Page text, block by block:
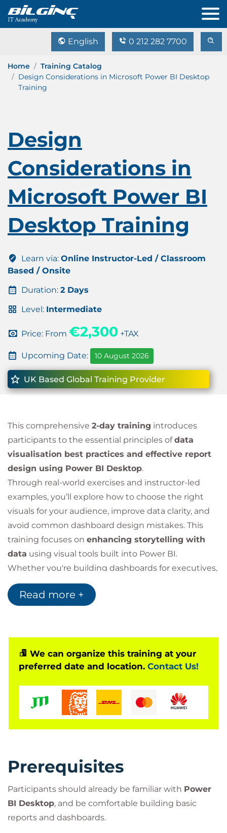
English 0 212 282 7700
Home
Training Catalog
Design Considerations in Microsoft Power BI Desktop
Training
Design
Considerations in
Microsoft Power BI
Desktop Training
Learn via: Online Instructor-Led / Classroom
Based / Onsite
Duration: 2 Days
Level: Intermediate
Price: From €2,300 +TAX
Upcoming Date: 10 August 2026
UK Based Global Training Provider
This comprehensive 2-day training introduces
participants to the essential principles ofdata
visualisation best practices and effective report
design using Power BI Desktop.
Through real-world exercises and instructor-led
examples, you’ll explore how to choose the right
visuals for your audience, improve data clarity, and
avoid common dashboard design mistakes. This
training focuses on enhancing storytelling with
data using visual tools built into Power BI.
Whether you're building dashboards for executives,
analysts, or operational users, this course will help
youelevate the impact and usability of your
Why Choose This
Power BI Visualisation
Course?
Enhance the storytelling power of your reports
Improve decision-making through clearer data
dashboards
Apply industry best practices in real-world use
cases
Get hands-on experience with Power BI
Read more +
We can organize this training at your
preferred date and location. Contact Us!
Prerequisites
Participants should already be familiar with Power
BI Desktop, and be comfortable building basic
reports and dashboards.